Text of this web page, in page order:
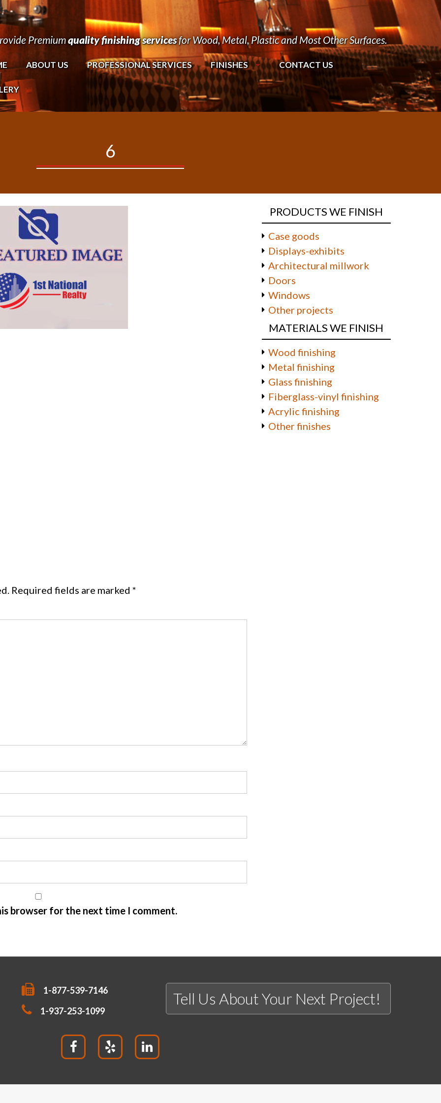
Premiumquality finishing servicesfor Wood, Metal, Plastic and Most Other Surfaces.
ABOUT US PROFESSIONAL SERVICES FINISHES CONTACT US
6
Required fields are marked *
browser for the next time I comment.
PRODUCTS WE FINISH
Case goods
Displays-exhibits
Architectural millwork
Doors
Windows
Other projects
MATERIALS WE FINISH
Wood finishing
Metal finishing
Glass finishing
Fiberglass-vinyl finishing
Acrylic finishing
Other finishes
1-877-539-7146
1-937-253-1099
Tell Us About Your Next Project!